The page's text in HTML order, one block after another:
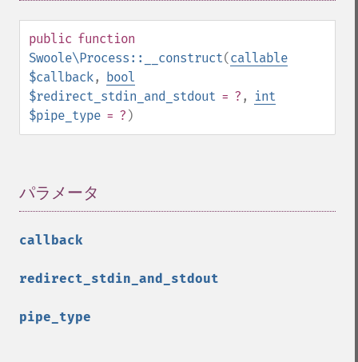
public function
Swoole\Process::__construct(callable
$callback, bool
$redirect_stdin_and_stdout = ? ,
int
$pipe_type = ? )
パラメータ
callback
redirect_stdin_and_stdout
pipe_type